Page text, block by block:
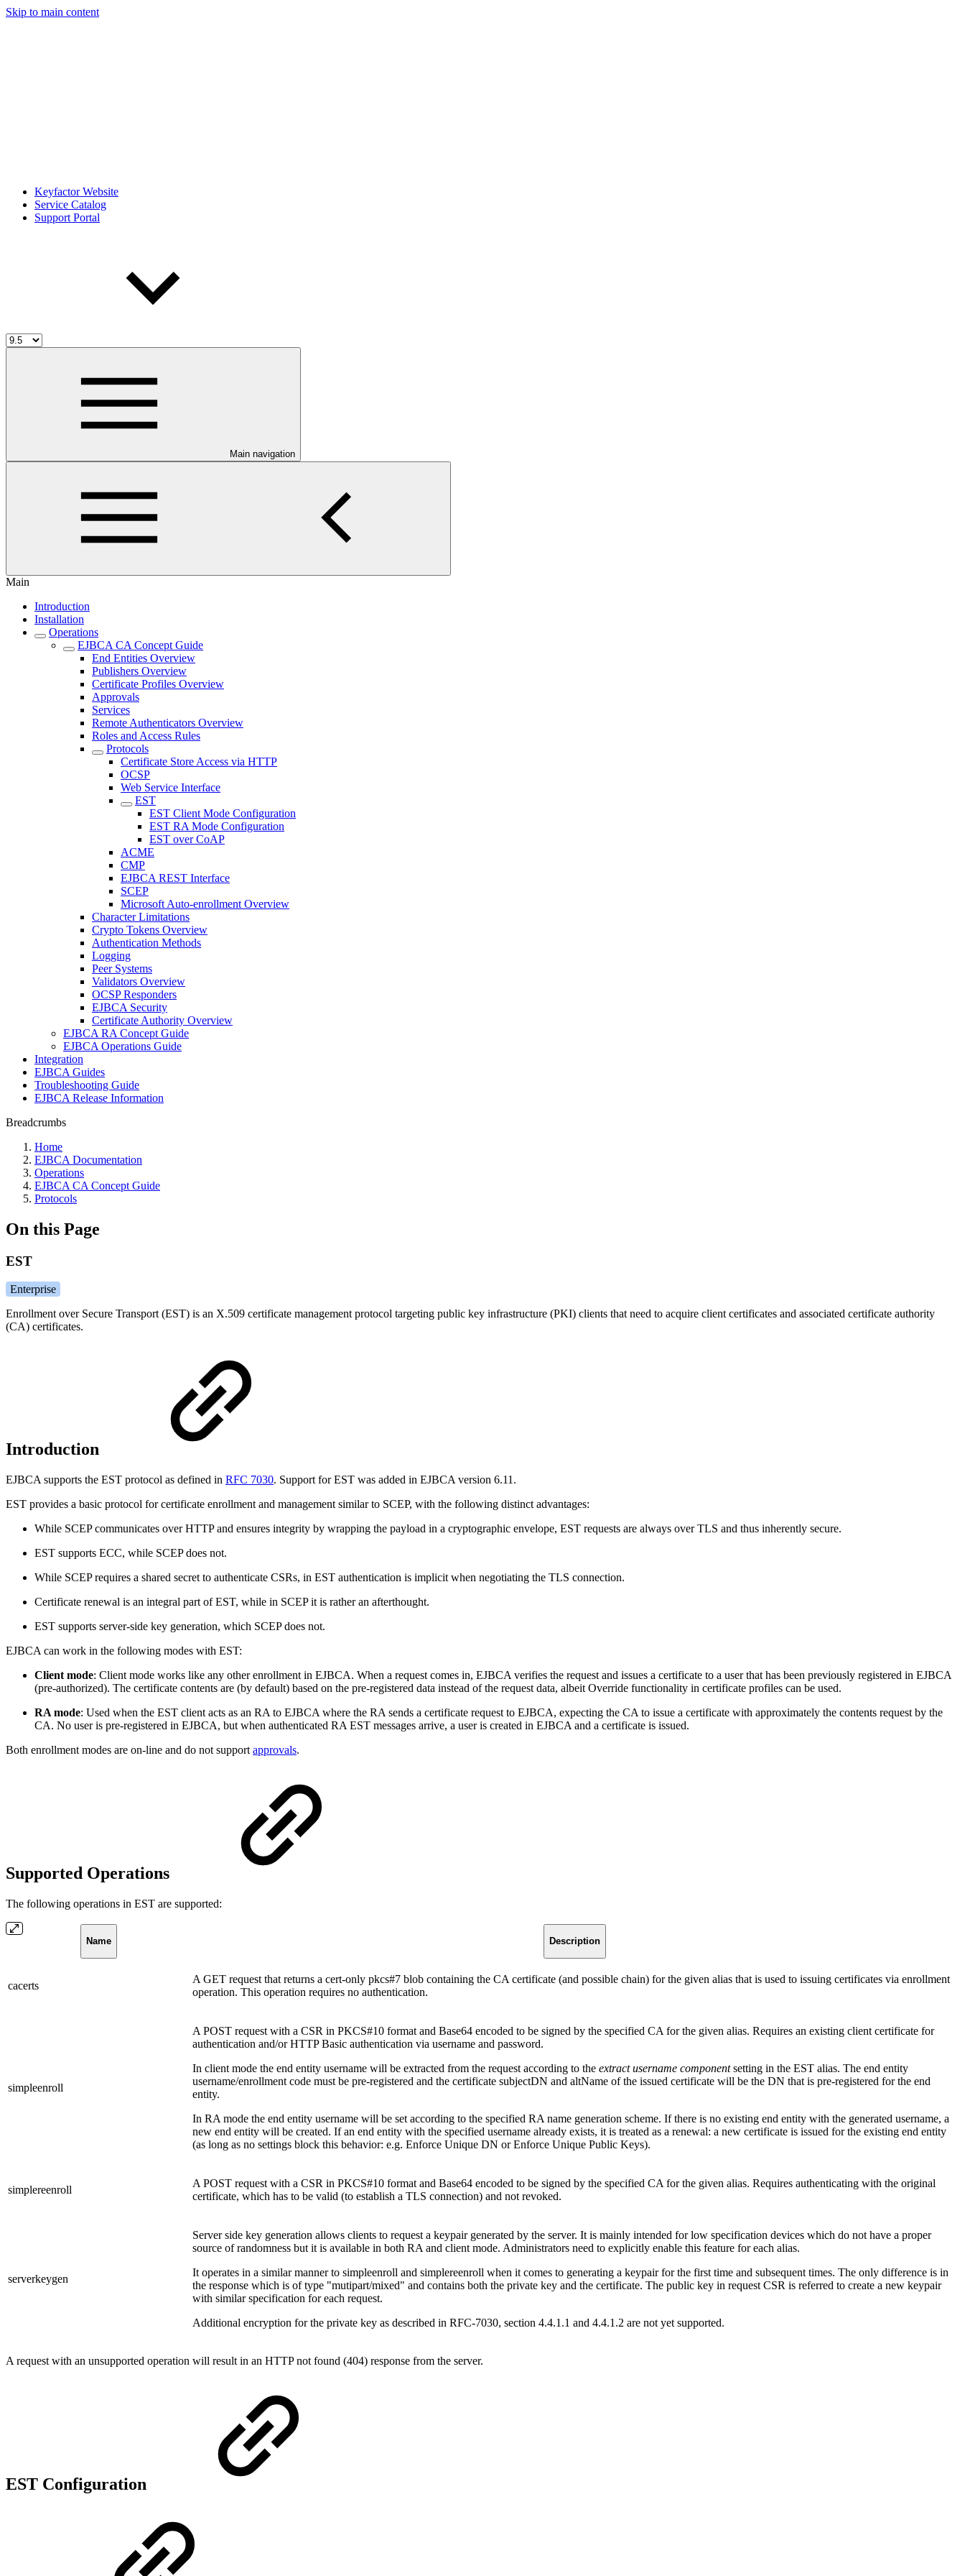
Skip to main content
Keyfactor Website
Service Catalog
Support Portal
Main navigation
Main
Introduction
Installation
Operations
EJBCA CA Concept Guide
End Entities Overview
Publishers Overview
Certificate Profiles Overview
Approvals
Services
Remote Authenticators Overview
Roles and Access Rules
Protocols
Certificate Store Access via HTTP
OCSP
Web Service Interface
EST
EST Client Mode Configuration
EST RA Mode Configuration
EST over CoAP
ACME
CMP
EJBCA REST Interface
SCEP
Microsoft Auto-enrollment Overview
Character Limitations
Crypto Tokens Overview
Authentication Methods
Logging
Peer Systems
Validators Overview
OCSP Responders
EJBCA Security
Certificate Authority Overview
EJBCA RA Concept Guide
EJBCA Operations Guide
Integration
EJBCA Guides
Troubleshooting Guide
EJBCA Release Information
Breadcrumbs
Home
EJBCA Documentation
Operations
EJBCA CA Concept Guide
Protocols
On this Page
EST
Enterprise
Enrollment over Secure Transport (EST) is an X.509 certificate management protocol targeting public key infrastructure (PKI) clients that need to acquire client certificates and associated certificate authority
(CA) certificates.
Introduction
EJBCA supports the EST protocol as defined in RFC 7030. Support for EST was added in EJBCA version 6.11.
EST provides a basic protocol for certificate enrollment and management similar to SCEP, with the following distinct advantages:
While SCEP communicates over HTTP and ensures integrity by wrapping the payload in a cryptographic envelope, EST requests are always over TLS and thus inherently secure.
EST supports ECC, while SCEP does not.
While SCEP requires a shared secret to authenticate CSRs, in EST authentication is implicit when negotiating the TLS connection.
Certificate renewal is an integral part of EST, while in SCEP it is rather an afterthought.
EST supports server-side key generation, which SCEP does not.
EJBCA can work in the following modes with EST:
Client mode: Client mode works like any other enrollment in EJBCA. When a request comes in, EJBCA verifies the request and issues a certificate to a user that has been previously registered in EJBCA
(pre-authorized). The certificate contents are (by default) based on the pre-registered data instead of the request data, albeit Override functionality in certificate profiles can be used.
RA mode: Used when the EST client acts as an RA to EJBCA where the RA sends a certificate request to EJBCA, expecting the CA to issue a certificate with approximately the contents request by the
CA. No user is pre-registered in EJBCA, but when authenticated RA EST messages arrive, a user is created in EJBCA and a certificate is issued.
Both enrollment modes are on-line and do not support approvals.
Supported Operations
The following operations in EST are supported:
Name Description
cacerts
A GET request that returns a cert-only pkcs#7 blob containing the CA certificate (and possible chain) for the given alias that is used to issuing certificates via enrollment
operation. This operation requires no authentication.
simpleenroll
A POST request with a CSR in PKCS#10 format and Base64 encoded to be signed by the specified CA for the given alias. Requires an existing client certificate for
authentication and/or HTTP Basic authentication via username and password.
In client mode the end entity username will be extracted from the request according to the extract username componentsetting in the EST alias. The end entity
username/enrollment code must be pre-registered and the certificate subjectDN and altName of the issued certificate will be the DN that is pre-registered for the end
entity.
In RA mode the end entity username will be set according to the specified RA name generation scheme. If there is no existing end entity with the generated username, a
new end entity will be created. If an end entity with the specified username already exists, it is treated as a renewal: a new certificate is issued for the existing end entity
(as long as no settings block this behavior: e.g. Enforce Unique DN or Enforce Unique Public Keys).
simplereenroll
A POST request with a CSR in PKCS#10 format and Base64 encoded to be signed by the specified CA for the given alias. Requires authenticating with the original
certificate, which has to be valid (to establish a TLS connection) and not revoked.
serverkeygen
Server side key generation allows clients to request a keypair generated by the server. It is mainly intended for low specification devices which do not have a proper
source of randomness but it is available in both RA and client mode. Administrators need to explicitly enable this feature for each alias.
It operates in a similar manner to simpleenroll and simplereenroll when it comes to generating a keypair for the first time and subsequent times. The only difference is in
the response which is of type "mutipart/mixed" and contains both the private key and the certificate. The public key in request CSR is referred to create a new keypair
with similar specification for each request.
Additional encryption for the private key as described in RFC-7030, section 4.4.1.1 and 4.4.1.2 are not yet supported.
A request with an unsupported operation will result in an HTTP not found (404) response from the server.
EST Configuration